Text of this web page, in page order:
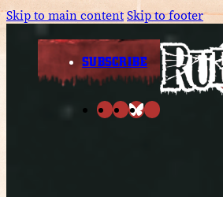
Skip to main contentSkip to footer
SUBSCRIBE